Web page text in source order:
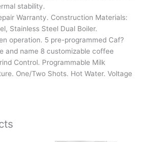
stability.
Warranty. Construction Materials:
Stainless Steel Dual Boiler.
operation. 5 pre-programmed Caf?
and name 8 customizable coffee
Control. Programmable Milk
One/Two Shots. Hot Water. Voltage